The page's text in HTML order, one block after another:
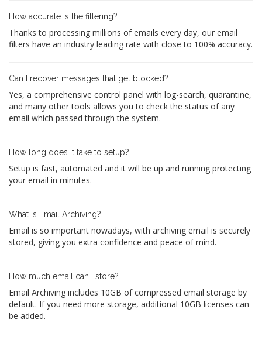
How accurate is the filtering?
Thanks to processing millions of emails every day, our email
filters have an industry leading rate with close to 100% accuracy.
Can I recover messages that get blocked?
Yes, a comprehensive control panel with log-search, quarantine,
and many other tools allows you to check the status of any
email which passed through the system.
How long does it take to setup?
Setup is fast, automated and it will be up and running protecting
your email in minutes.
What is Email Archiving?
Email is so important nowadays, with archiving email is securely
stored, giving you extra confidence and peace of mind.
How much email can I store?
Email Archiving includes 10GB of compressed email storage by
default. If you need more storage, additional 10GB licenses can
be added.